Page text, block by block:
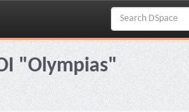
"Olympias"